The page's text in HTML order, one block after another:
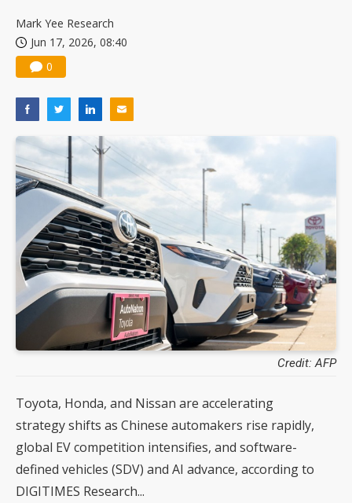
Mark Yee Research
Jun 17, 2026, 08:40
0
Credit: AFP
Toyota, Honda, and Nissan are accelerating
strategy shifts as Chinese automakers rise rapidly,
global EV competition intensifies, and software-
defined vehicles (SDV) and AI advance, according to
DIGITIMES Research...